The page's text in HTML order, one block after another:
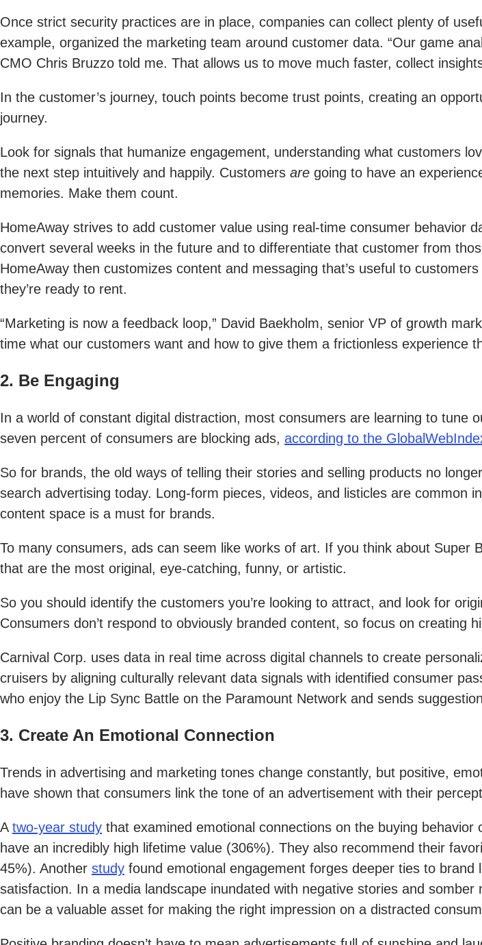
Once strict security practices are in place, companies can collect plenty of
example, organized the marketing team around customer data. “Our game
CMO Chris Bruzzo told me. That allows us to move much faster, collect
In the customer’s journey, touch points become trust points, creating an
journey.
Look for signals that humanize engagement, understanding what customers
the next step intuitively and happily. Customers are going to have an
memories. Make them count.
HomeAway strives to add customer value using real-time consumer behavior
convert several weeks in the future and to differentiate that customer from
HomeAway then customizes content and messaging that’s useful to
they’re ready to rent.
“Marketing is now a feedback loop,” David Baekholm, senior VP of growth
time what our customers want and how to give them a frictionless experience
2. Be Engaging
In a world of constant digital distraction, most consumers are learning to
seven percent of consumers are blocking ads, according to the
So for brands, the old ways of telling their stories and selling products no
search advertising today. Long-form pieces, videos, and listicles are common
content space is a must for brands.
To many consumers, ads can seem like works of art. If you think about
that are the most original, eye-catching, funny, or artistic.
So you should identify the customers you’re looking to attract, and look for
Consumers don’t respond to obviously branded content, so focus on creating
Carnival Corp. uses data in real time across digital channels to create
cruisers by aligning culturally relevant data signals with identified consumer
who enjoy the Lip Sync Battle on the Paramount Network and sends
3. Create An Emotional Connection
Trends in advertising and marketing tones change constantly, but positive,
have shown that consumers link the tone of an advertisement with their
A two-year study that examined emotional connections on the buying
have an incredibly high lifetime value (306%). They also recommend their
45%). Another study found emotional engagement forges deeper ties to
satisfaction. In a media landscape inundated with negative stories and
can be a valuable asset for making the right impression on a distracted